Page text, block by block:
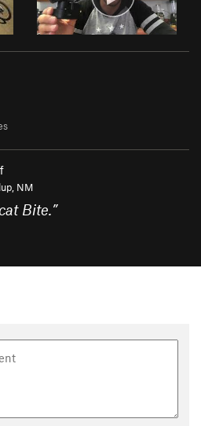
NM
Bite.”